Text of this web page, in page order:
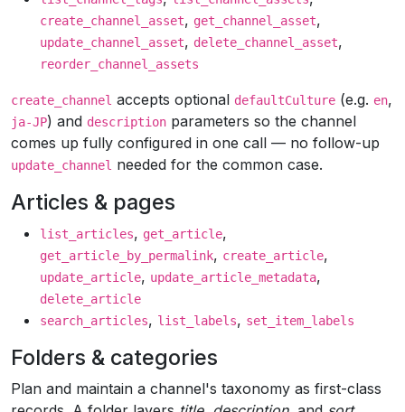
create_channel_asset, get_channel_asset,
update_channel_asset, delete_channel_asset,
reorder_channel_assets
create_channel accepts optional defaultCulture (e.g. en,
ja-JP) and description parameters so the channel
comes up fully configured in one call — no follow-up
update_channel needed for the common case.
Articles & pages
list_articles, get_article,
get_article_by_permalink, create_article,
update_article, update_article_metadata,
delete_article
search_articles, list_labels, set_item_labels
Folders & categories
Plan and maintain a channel's taxonomy as first-class